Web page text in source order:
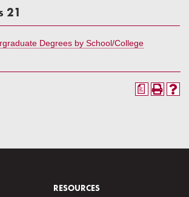
21
Degrees by School/College
a
RESOURCES